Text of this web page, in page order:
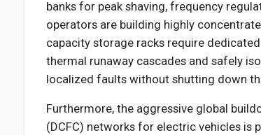
banks for peak shaving, frequency
operators are building highly
capacity storage racks require
thermal runaway cascades and safely
localized faults without shutting down
Furthermore, the aggressive global
(DCFC) networks for electric vehicles is